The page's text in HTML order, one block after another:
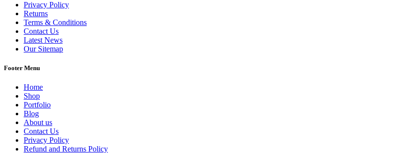
Privacy Policy
Returns
Terms & Conditions
Contact Us
Latest News
Our Sitemap
Footer Menu
Home
Shop
Portfolio
Blog
About us
Contact Us
Privacy Policy
Refund and Returns Policy